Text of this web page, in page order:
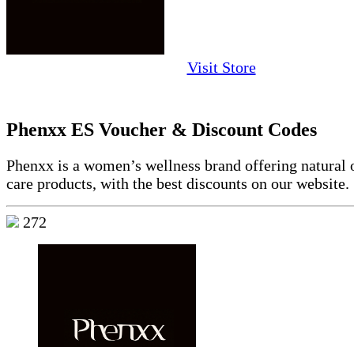
Visit Store
Phenxx ES Voucher & Discount Codes
Phenxx is a women’s wellness brand offering natural
care products, with the best discounts on our website.
272